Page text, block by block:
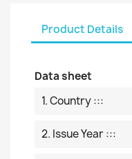
Product Details
Data sheet
1. Country :::
2. Issue Year :::